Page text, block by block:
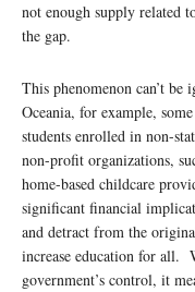
not enough supply related
the gap.
This phenomenon can’t
Oceania, for example,
students enrolled in non-
non-profit organizations,
home-based childcare
significant financial
and detract from the
increase education for all.
government’s control, it